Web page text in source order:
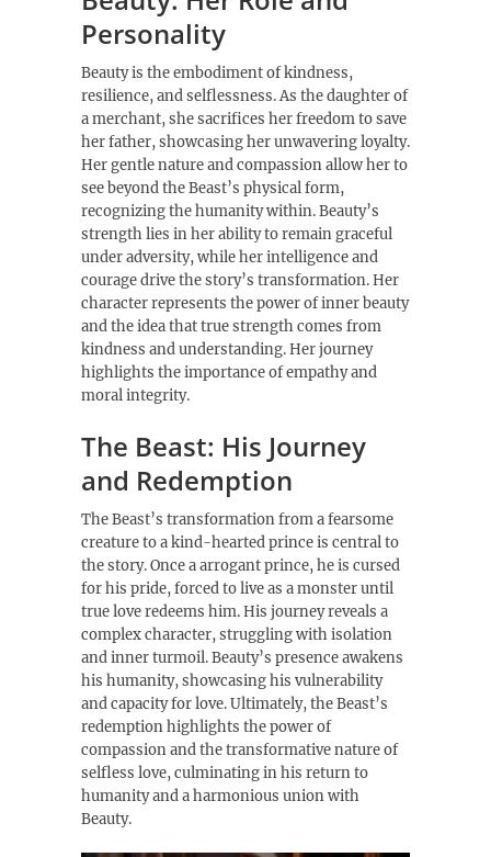
Personality
Beauty is the embodiment of kindness,
resilience, and selflessness. As the daughter of
a merchant, she sacrifices her freedom to save
her father, showcasing her unwavering loyalty.
Her gentle nature and compassion allow her to
see beyond the Beast’s physical form,
recognizing the humanity within. Beauty’s
strength lies in her ability to remain graceful
under adversity, while her intelligence and
courage drive the story’s transformation. Her
character represents the power of inner beauty
and the idea that true strength comes from
kindness and understanding. Her journey
highlights the importance of empathy and
moral integrity.
The Beast: His Journey
and Redemption
The Beast’s transformation from a fearsome
creature to a kind-hearted prince is central to
the story. Once a arrogant prince, he is cursed
for his pride, forced to live as a monster until
true love redeems him. His journey reveals a
complex character, struggling with isolation
and inner turmoil. Beauty’s presence awakens
his humanity, showcasing his vulnerability
and capacity for love. Ultimately, the Beast’s
redemption highlights the power of
compassion and the transformative nature of
selfless love, culminating in his return to
humanity and a harmonious union with
Beauty.